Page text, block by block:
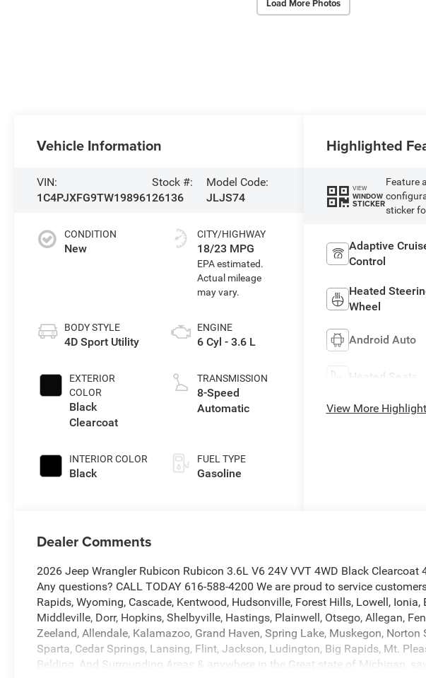
Load More Photos
Vehicle Information
VIN:
1C4PJXFG9TW198961
Stock #:
26136
Model Code:
JLJS74
CONDITION
New
BODY STYLE
4D Sport Utility
EXTERIOR
COLOR
Black
Clearcoat
INTERIOR COLOR
Black
CITY/HIGHWAY
18/23 MPG
ENGINE
6 Cyl - 3.6 L
TRANSMISSION
8-Speed
Automatic
FUEL TYPE
Gasoline
Highlighted
VIEW
WINDOW
STICKER
Feature
sticker
Adaptive
Control
Heated
Wheel
Android Auto
Heated Seats
View More
Dealer Comments
2026 Jeep Wrangler Rubicon Rubicon 3.6L V6 24V VVT 4WD Black Clearcoat
Any questions? CALL TODAY 616-588-4200 We are proud to service
Rapids, Wyoming, Cascade, Kentwood, Hudsonville, Forest Hills, Lowell, Ionia,
Middleville, Dorr, Hopkins, Shelbyville, Hastings, Plainwell, Otsego, Allegan,
Zeeland, Allendale, Kalamazoo, Grand Haven, Spring Lake, Muskegon, Norton
Sparta, Cedar Springs, Lansing, Flint, Jackson, Ludington, Big Rapids, Mt.
Belding, And Surrounding Areas & anywhere in the Great state of Michigan,